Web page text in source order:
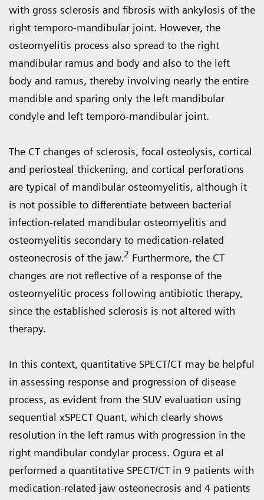
with gross sclerosis and fibrosis with ankylosis of the
right temporo-mandibular joint. However, the
osteomyelitis process also spread to the right
mandibular ramus and body and also to the left
body and ramus, thereby involving nearly the entire
mandible and sparing only the left mandibular
condyle and left temporo-mandibular joint.
The CT changes of sclerosis, focal osteolysis, cortical
and periosteal thickening, and cortical perforations
are typical of mandibular osteomyelitis, although it
is not possible to differentiate between bacterial
infection-related mandibular osteomyelitis and
osteomyelitis secondary to medication-related
osteonecrosis of the jaw.2 Furthermore, the CT
changes are not reflective of a response of the
osteomyelitic process following antibiotic therapy,
since the established sclerosis is not altered with
therapy.
In this context, quantitative SPECT/CT may be helpful
in assessing response and progression of disease
process, as evident from the SUV evaluation using
sequential xSPECT Quant, which clearly shows
resolution in the left ramus with progression in the
right mandibular condylar process. Ogura et al
performed a quantitative SPECT/CT in 9 patients with
medication-related jaw osteonecrosis and 4 patients